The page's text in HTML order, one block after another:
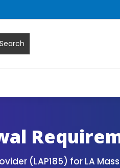
(LAP185) for LA